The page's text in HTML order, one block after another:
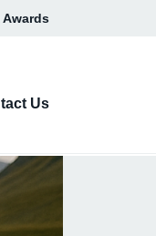
Awards
Us